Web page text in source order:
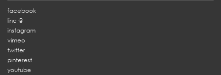
facebook
line @
instagram
vimeo
twitter
pinterest
youtube